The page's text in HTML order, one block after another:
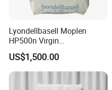
Lyondellbasell Moplen
HP500n Virgin
Homopolymer
Polypropylene PP Resin
US$1,500.00